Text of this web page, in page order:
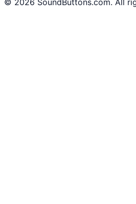
© 2026 SoundButtons.com. All